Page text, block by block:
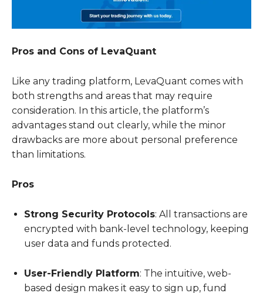
Pros and Cons of LevaQuant
Like any trading platform, LevaQuant comes with
both strengths and areas that may require
consideration. In this article, the platform’s
advantages stand out clearly, while the minor
drawbacks are more about personal preference
than limitations.
Pros
Strong Security Protocols: All transactions are
encrypted with bank-level technology, keeping
user data and funds protected.
User-Friendly Platform: The intuitive, web-
based design makes it easy to sign up, fund